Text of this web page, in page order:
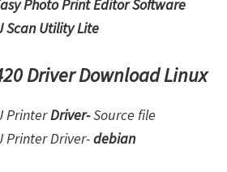
Photo Print Editor Software
Scan Utility Lite
Driver Download Linux
PrinterDriver-Source file
Printer Driver-debian